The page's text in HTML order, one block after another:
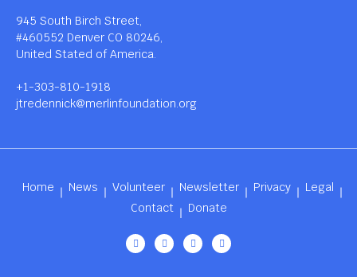
945 South Birch Street,
#460552 Denver CO 80246,
United Stated of America.
+1-303-810-1918
jtredennick@merlinfoundation.org
Home News Volunteer Newsletter Privacy
Legal
Contact
Donate